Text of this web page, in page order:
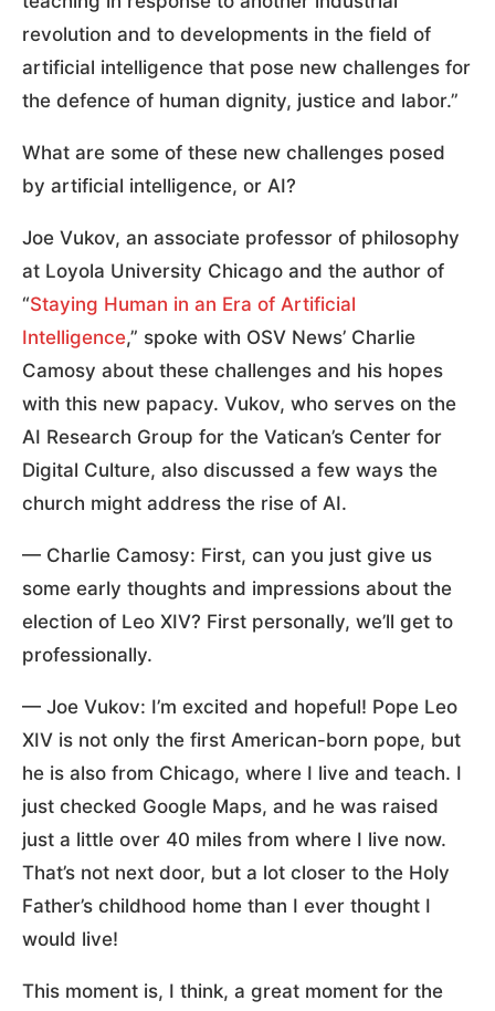
revolution and to developments in the field of
artificial intelligence that pose new challenges for
the defence of human dignity, justice and labor.”
What are some of these new challenges posed
by artificial intelligence, or AI?
Joe Vukov, an associate professor of philosophy
at Loyola University Chicago and the author of
“Staying Human in an Era of Artificial
Intelligence,” spoke with OSV News’ Charlie
Camosy about these challenges and his hopes
with this new papacy. Vukov, who serves on the
AI Research Group for the Vatican’s Center for
Digital Culture, also discussed a few ways the
church might address the rise of AI.
— Charlie Camosy: First, can you just give us
some early thoughts and impressions about the
election of Leo XIV? First personally, we’ll get to
professionally.
— Joe Vukov: I’m excited and hopeful! Pope Leo
XIV is not only the first American-born pope, but
he is also from Chicago, where I live and teach. I
just checked Google Maps, and he was raised
just a little over 40 miles from where I live now.
That’s not next door, but a lot closer to the Holy
Father’s childhood home than I ever thought I
would live!
This moment is, I think, a great moment for the